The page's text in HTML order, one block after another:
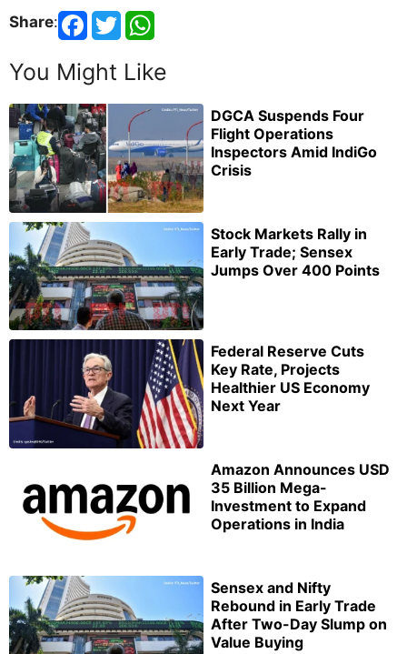
Share:
You Might Like
DGCA Suspends Four
Flight Operations
Inspectors Amid IndiGo
Crisis
Stock Markets Rally in
Early Trade; Sensex
Jumps Over 400 Points
Federal Reserve Cuts
Key Rate, Projects
Healthier US Economy
Next Year
Amazon Announces USD
35 Billion Mega-
Investment to Expand
Operations in India
Sensex and Nifty
Rebound in Early Trade
After Two-Day Slump on
Value Buying